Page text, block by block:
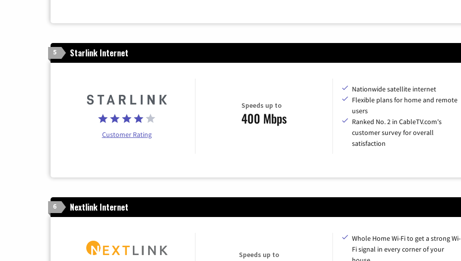
5 Starlink Internet
Customer Rating
Speeds up to
400 Mbps
Nationwide satellite internet
Flexible plans for home and remote
users
Ranked No. 2 in CableTV.com's
customer survey for overall
satisfaction
6 Nextlink Internet
Speeds up to
Whole Home Wi-Fi to get a strong Wi-
Fi signal in every corner of your